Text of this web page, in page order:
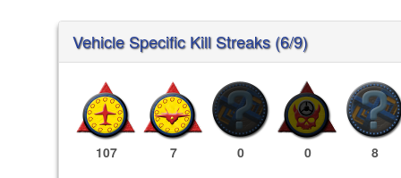
Vehicle Specific Kill Streaks (6/9)
107 7 0 0 8